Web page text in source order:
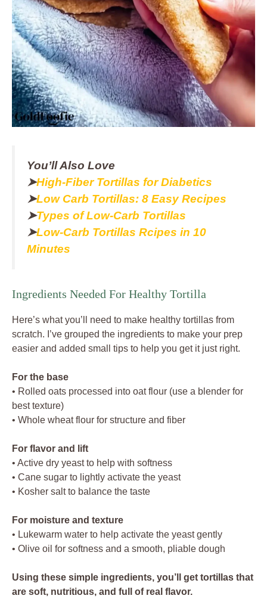
You’ll Also Love
➤High-Fiber Tortillas for Diabetics
➤Low Carb Tortillas: 8 Easy Recipes
➤Types of Low-Carb Tortillas
➤Low-Carb Tortillas Rcipes in 10
Minutes
Ingredients Needed For Healthy Tortilla
Here’s what you’ll need to make healthy tortillas from
scratch. I’ve grouped the ingredients to make your prep
easier and added small tips to help you get it just right.
For the base
• Rolled oats processed into oat flour (use a blender for
best texture)
• Whole wheat flour for structure and fiber
For flavor and lift
• Active dry yeast to help with softness
• Cane sugar to lightly activate the yeast
• Kosher salt to balance the taste
For moisture and texture
• Lukewarm water to help activate the yeast gently
• Olive oil for softness and a smooth, pliable dough
Using these simple ingredients, you’ll get tortillas that
are soft, nutritious, and full of real flavor.